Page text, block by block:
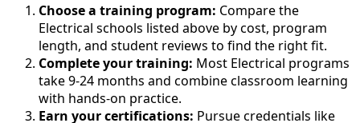
Choose a training program: Compare the
Electrical schools listed above by cost, program
length, and student reviews to find the right fit.
Complete your training: Most Electrical programs
take 9-24 months and combine classroom learning
with hands-on practice.
Earn your certifications: Pursue credentials like